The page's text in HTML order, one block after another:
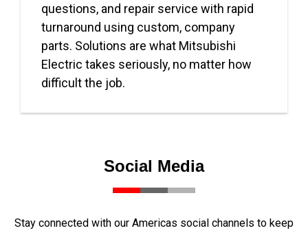
questions, and repair service with rapid
turnaround using custom, company
parts. Solutions are what Mitsubishi
Electric takes seriously, no matter how
difficult the job.
Social Media
Stay connected with our Americas social channels to keep